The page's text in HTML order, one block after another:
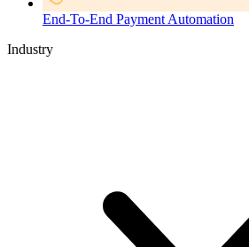
End-To-End Payment Automation
Industry